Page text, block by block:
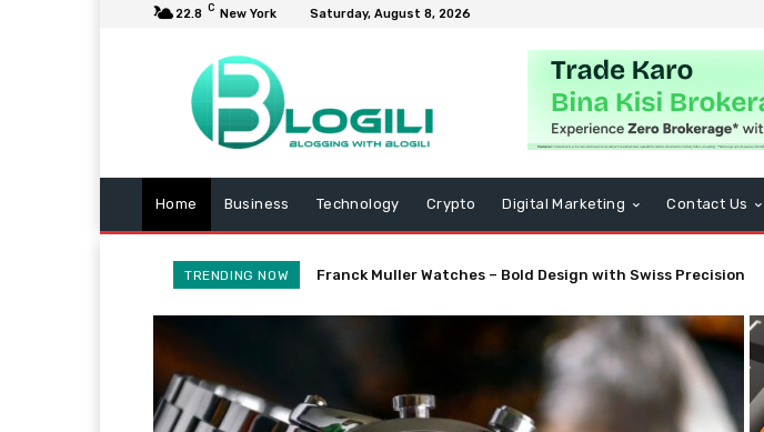
22.8 C New York Saturday, August 8, 2026
Home Business Technology Crypto Digital Marketing Contact Us
TRENDING NOW Franck Muller Watches – Bold Design with Swiss Precision